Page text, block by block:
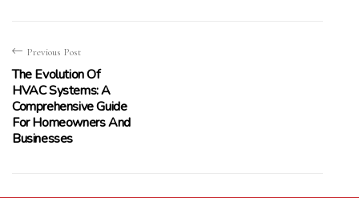
Previous Post
The Evolution Of
HVAC Systems: A
Comprehensive Guide
For Homeowners And
Businesses